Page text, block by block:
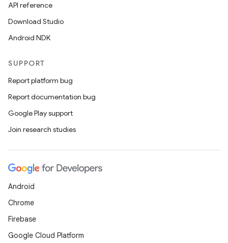
API reference
Download Studio
Android NDK
SUPPORT
Report platform bug
Report documentation bug
Google Play support
Join research studies
Android
Chrome
Firebase
Google Cloud Platform